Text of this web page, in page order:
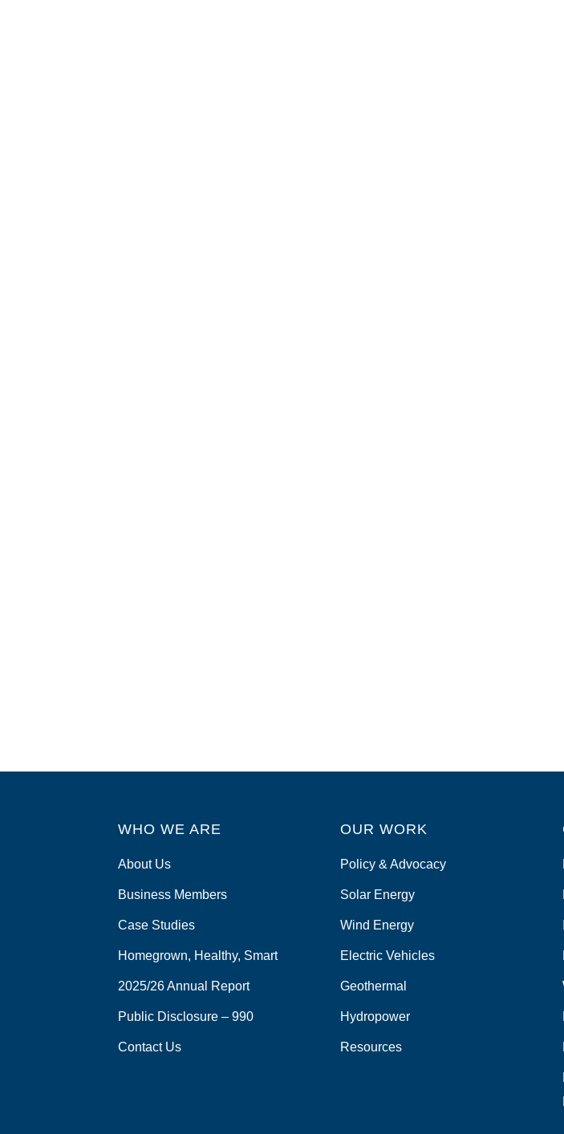
WHO WE ARE
About Us
Business Members
Case Studies
Homegrown, Healthy, Smart
2025/26 Annual Report
Public Disclosure – 990
Contact Us
OUR WORK
Policy & Advocacy
Solar Energy
Wind Energy
Electric Vehicles
Geothermal
Hydropower
Resources